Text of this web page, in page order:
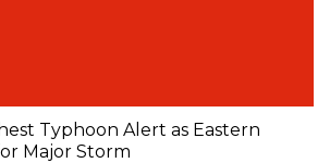
Typhoon Alert as Eastern
Major Storm